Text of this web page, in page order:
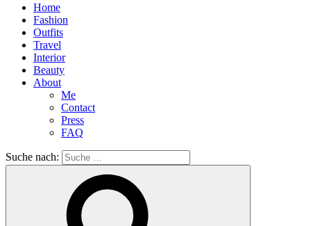
Home
Fashion
Outfits
Travel
Interior
Beauty
About
Me
Contact
Press
FAQ
Suche nach: